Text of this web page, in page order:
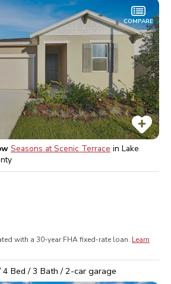
COMPARE
Seasons at Scenic Terrace in Lake
with a 30-year FHAfixed-rate loan. Learn
4 Bed /3 Bath /2-car garage